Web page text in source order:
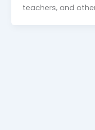
teachers, and